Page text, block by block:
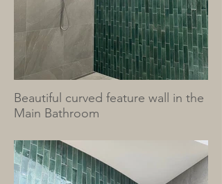
Beautiful curved feature wall in the
Main Bathroom